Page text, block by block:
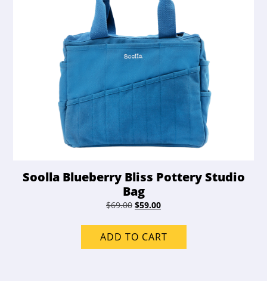
Soolla Blueberry Bliss Pottery Studio
Bag
$69.00 Original
was:
$69.00.
$59.00Current
is:
$59.00.
ADD TO CART